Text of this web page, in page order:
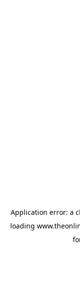
Application error: a
loading